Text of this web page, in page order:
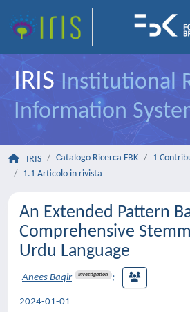
IRIS Institutional
Information
IRIS Catalogo Ricerca FBK
1
1.1 Articolo in rivista
An Extended Pattern
Comprehensive
Urdu Language
Anees Baqir Investigation ;
2024-01-01